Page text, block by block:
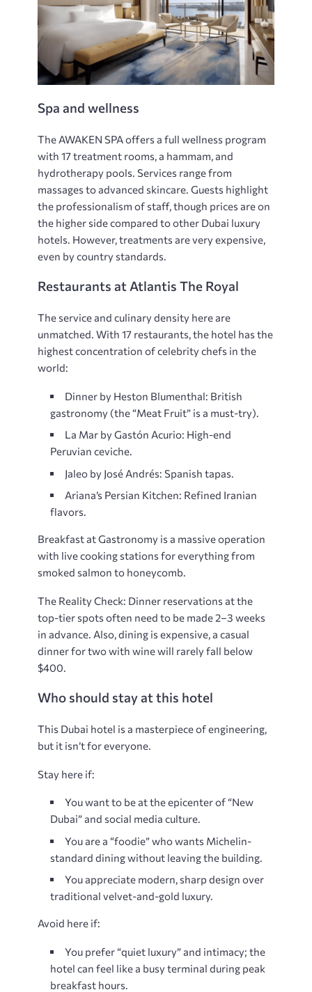
Spa and wellness
The AWAKEN SPA offers a full wellness program
with 17 treatment rooms, a hammam, and
hydrotherapy pools. Services range from
massages to advanced skincare. Guests highlight
the professionalism of staff, though prices are on
the higher side compared to other Dubai luxury
hotels. However, treatments are very expensive,
even by country standards.
Restaurants at Atlantis The Royal
The service and culinary density here are
unmatched. With 17 restaurants, the hotel has the
highest concentration of celebrity chefs in the
world:
Dinner by Heston Blumenthal: British
gastronomy (the “Meat Fruit” is a must-try).
La Mar by Gastón Acurio: High-end
Peruvian ceviche.
Jaleo by José Andrés: Spanish tapas.
Ariana’s Persian Kitchen: Refined Iranian
flavors.
Breakfast at Gastronomy is a massive operation
with live cooking stations for everything from
smoked salmon to honeycomb.
The Reality Check: Dinner reservations at the
top-tier spots often need to be made 2–3 weeks
in advance. Also, dining is expensive, a casual
dinner for two with wine will rarely fall below
$400.
Who should stay at this hotel
This Dubai hotel is a masterpiece of engineering,
but it isn’t for everyone.
Stay here if:
You want to be at the epicenter of “New
Dubai” and social media culture.
You are a “foodie” who wants Michelin-
standard dining without leaving the building.
You appreciate modern, sharp design over
traditional velvet-and-gold luxury.
Avoid here if:
You prefer “quiet luxury” and intimacy; the
hotel can feel like a busy terminal during peak
breakfast hours.